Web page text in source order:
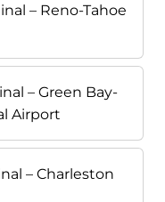
– Reno-Tahoe
– Green Bay-
Airport
– Charleston